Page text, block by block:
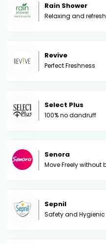
Rain Shower
Relaxing and
Revive
Perfect Freshness
Select Plus
100% no dandruff
Senora
Move Freely without
Sepnil
Safety and Hygienic